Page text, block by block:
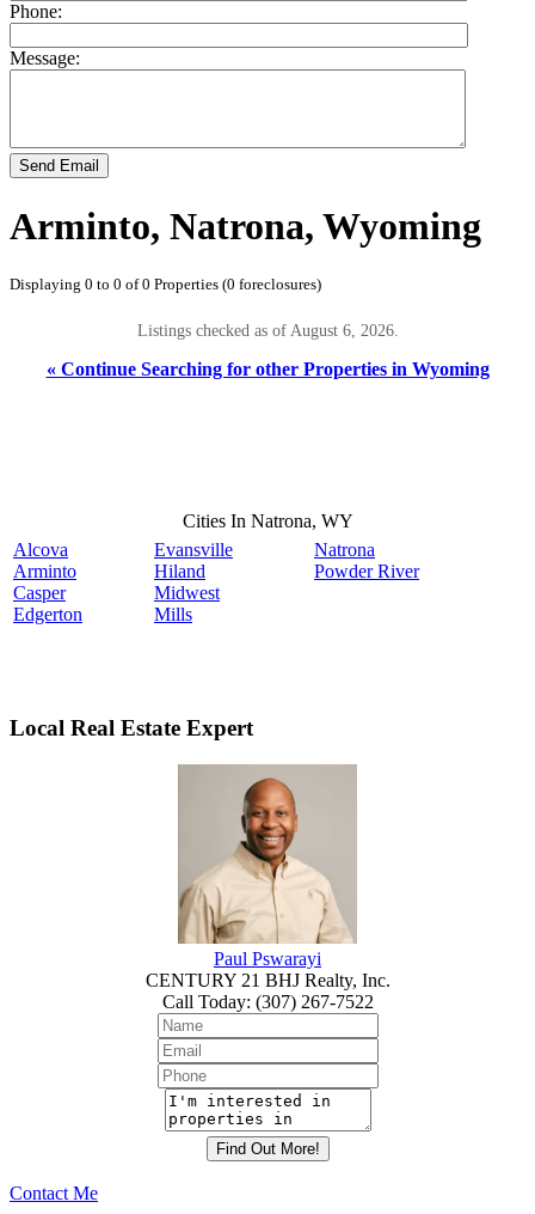
Phone:
Message:
Send Email
Arminto, Natrona, Wyoming
Displaying 0 to 0 of 0 Properties (0 foreclosures)
Listings checked as of August 6, 2026.
« Continue Searching for other Properties in Wyoming
Cities In Natrona, WY
Alcova
Arminto
Casper
Edgerton
Evansville
Hiland
Midwest
Mills
Natrona
Powder River
Local Real Estate Expert
Paul Pswarayi
CENTURY 21 BHJ Realty, Inc.
Call Today: (307) 267-7522
Contact Me